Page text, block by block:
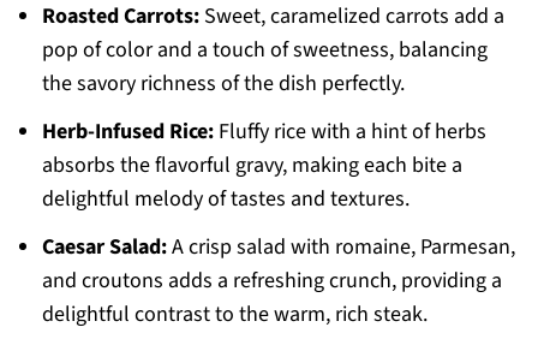
Roasted Carrots:Sweet, caramelized carrots add a
pop of color and a touch of sweetness, balancing
the savory richness of the dish perfectly.
Herb-Infused Rice:Fluffy rice with a hint of herbs
absorbs the flavorful gravy, making each bite a
delightful melody of tastes and textures.
Caesar Salad:A crisp salad with romaine, Parmesan,
and croutons adds a refreshing crunch, providing a
delightful contrast to the warm, rich steak.